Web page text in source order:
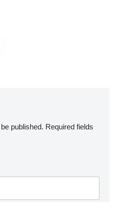
published. Required fields